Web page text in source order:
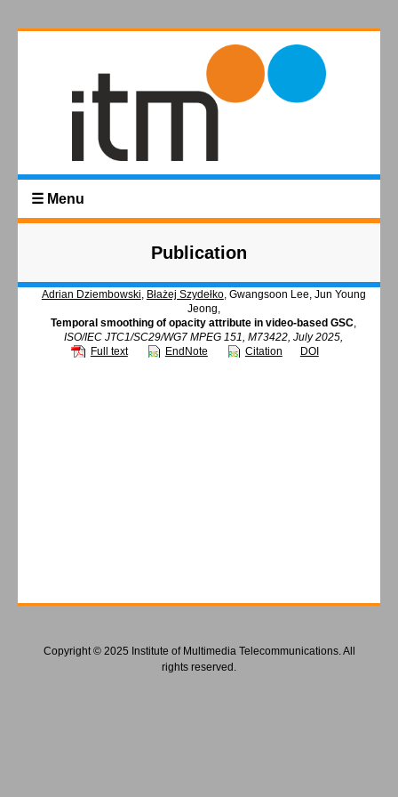
☰ Menu
Publication
Adrian Dziembowski, Błażej Szydełko, Gwangsoon Lee, Jun Young
Jeong,
Temporal smoothing of opacity attribute in video-based GSC,
ISO/IEC JTC1/SC29/WG7 MPEG 151, M73422, July 2025,
Full text
EndNote Citation DOI
Copyright © 2025 Institute of Multimedia Telecommunications. All
rights reserved.